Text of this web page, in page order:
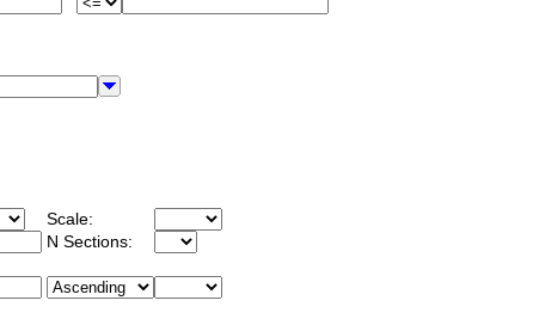
Scale:
N Sections: